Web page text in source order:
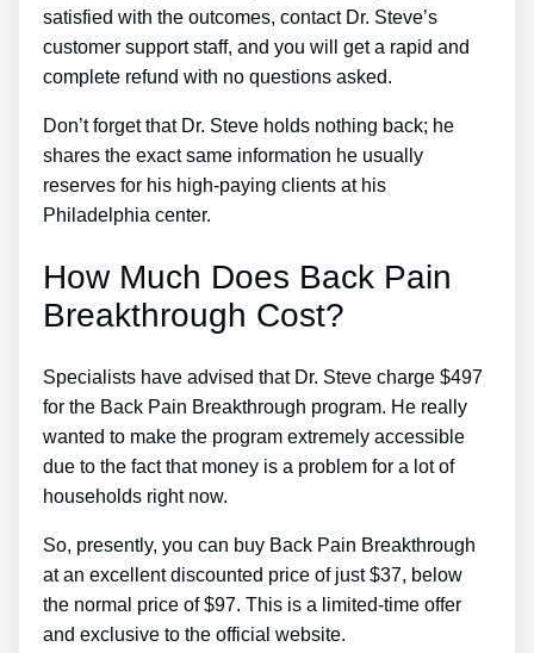
satisfied with the outcomes, contact Dr. Steve’s
customer support staff, and you will get a rapid and
complete refund with no questions asked.
Don’t forget that Dr. Steve holds nothing back; he
shares the exact same information he usually
reserves for his high-paying clients at his
Philadelphia center.
How Much Does Back Pain
Breakthrough Cost?
Specialists have advised that Dr. Steve charge $497
for the Back Pain Breakthrough program. He really
wanted to make the program extremely accessible
due to the fact that money is a problem for a lot of
households right now.
So, presently, you can buy Back Pain Breakthrough
at an excellent discounted price of just $37, below
the normal price of $97. This is a limited-time offer
and exclusive to the official website.